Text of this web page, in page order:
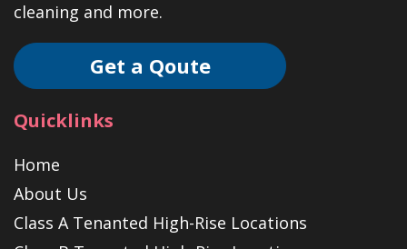
cleaning and more.
Get a Qoute
Quicklinks
Home
About Us
Class A Tenanted High-Rise Locations